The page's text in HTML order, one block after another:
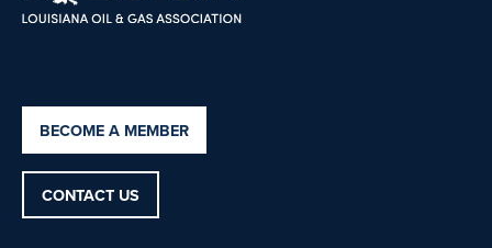
BECOME A MEMBER
CONTACT US